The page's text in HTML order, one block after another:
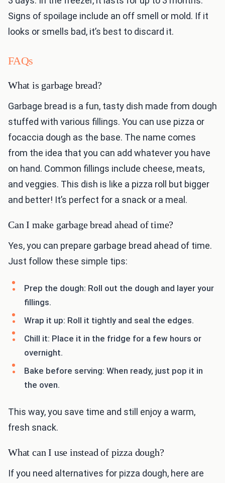
Signs of spoilage include an off smell or mold. If it
looks or smells bad, it’s best to discard it.
FAQs
What is garbage bread?
Garbage bread is a fun, tasty dish made from dough
stuffed with various fillings. You can use pizza or
focaccia dough as the base. The name comes
from the idea that you can add whatever you have
on hand. Common fillings include cheese, meats,
and veggies. This dish is like a pizza roll but bigger
and better! It’s perfect for a snack or a meal.
Can I make garbage bread ahead of time?
Yes, you can prepare garbage bread ahead of time.
Just follow these simple tips:
Prep the dough: Roll out the dough and layer your
fillings.
Wrap it up: Roll it tightly and seal the edges.
Chill it: Place it in the fridge for a few hours or
overnight.
Bake before serving: When ready, just pop it in
the oven.
This way, you save time and still enjoy a warm,
fresh snack.
What can I use instead of pizza dough?
If you need alternatives for pizza dough, here are